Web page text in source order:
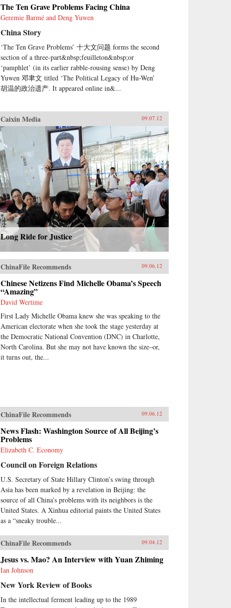
The Ten Grave Problems Facing China
Geremie Barmé and Deng Yuwen
China Story
‘The Ten Grave Problems’ 十大文问题 forms the second
section of a three-part&nbsp;feuilleton&nbsp;or
‘pamphlet’ (in its earlier rabble-rousing sense) by Deng
Yuwen 邓聿文 titled ‘The Political Legacy of Hu-Wen’
胡温的政治遗产. It appeared online in&...
Caixin Media 09.07.12
Long Ride for Justice
ChinaFile Recommends 09.06.12
Chinese Netizens Find Michelle Obama’s Speech
“Amazing”
David Wertime
First Lady Michelle Obama knew she was speaking to the
American electorate when she took the stage yesterday at
the Democratic National Convention (DNC) in Charlotte,
North Carolina. But she may not have known the size–or,
it turns out, the...
ChinaFile Recommends 09.06.12
News Flash: Washington Source of All Beijing’s
Problems
Elizabeth C. Economy
Council on Foreign Relations
U.S. Secretary of State Hillary Clinton’s swing through
Asia has been marked by a revelation in Beijing: the
source of all China’s problems with its neighbors is the
United States. A Xinhua editorial paints the United States
as a “sneaky trouble...
ChinaFile Recommends 09.04.12
Jesus vs. Mao? An Interview with Yuan Zhiming
Ian Johnson
New York Review of Books
In the intellectual ferment leading up to the 1989